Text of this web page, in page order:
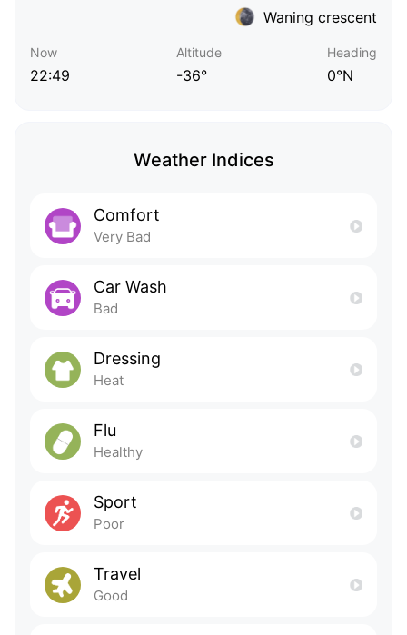
Waning crescent
Now
22:49
Altitude
-36°
Heading
0°N
Weather Indices
Comfort
Very Bad
Car Wash
Bad
Dressing
Heat
Flu
Healthy
Sport
Poor
Travel
Good